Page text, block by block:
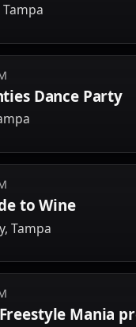
Dance Party
to Wine
Tampa
Mania